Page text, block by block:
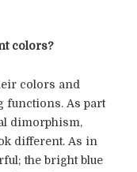
colors?
colors and
functions. As part
dimorphism,
different. As in
the bright blue